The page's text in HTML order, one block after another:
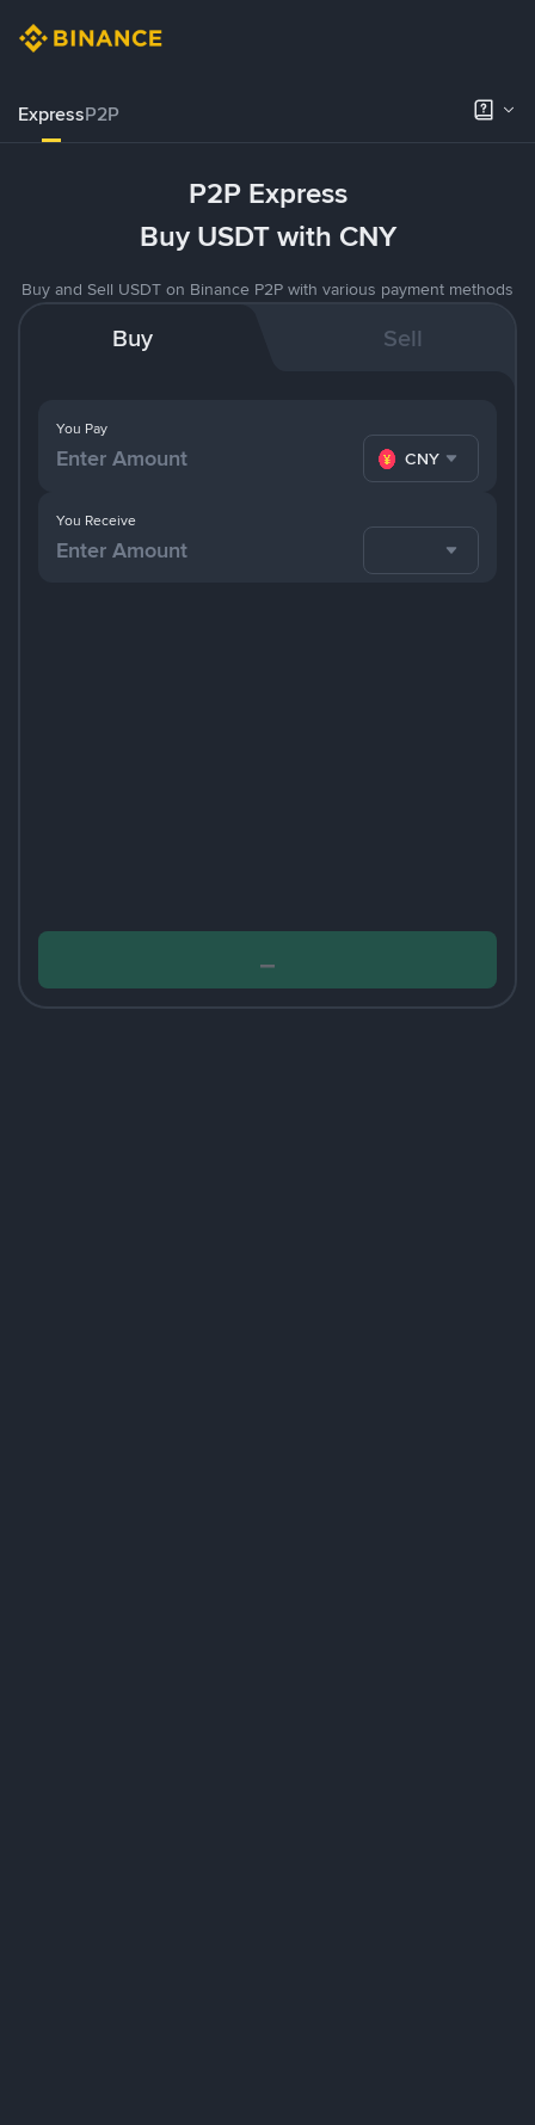
ExpressP2P
P2P Express
Buy USDT with CNY
Buy and Sell USDT on Binance P2P with various payment methods
Buy Sell
You Pay
CNY
You Receive